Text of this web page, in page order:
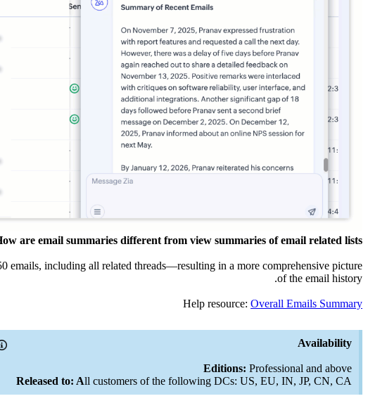
are email summaries different from view summaries of email related lists?
emails, including all related threads—resulting in a more comprehensive picture
of the email history.
Help resource: Overall Emails Summary
Availability
Editions: Professional and above
Released to: All customers of the following DCs: US, EU, IN, JP, CN, CA